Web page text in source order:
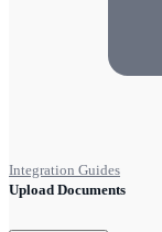
Integration Guides
Upload Documents